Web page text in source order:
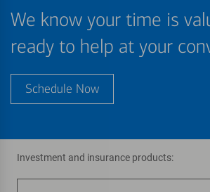
We know your time is
ready to help at your
Schedule Now
Investment and insurance products: